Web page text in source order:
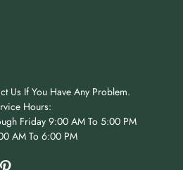
Us If You Have Any Problem.
Hours:
Friday 9:00 AM To 5:00 PM
AM To 6:00 PM